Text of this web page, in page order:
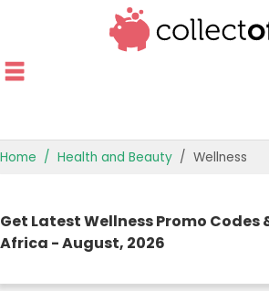
OFFERS BY CATEGORY
Home Health and Beauty Wellness
Get Latest Wellness Promo Codes
Africa - August, 2026